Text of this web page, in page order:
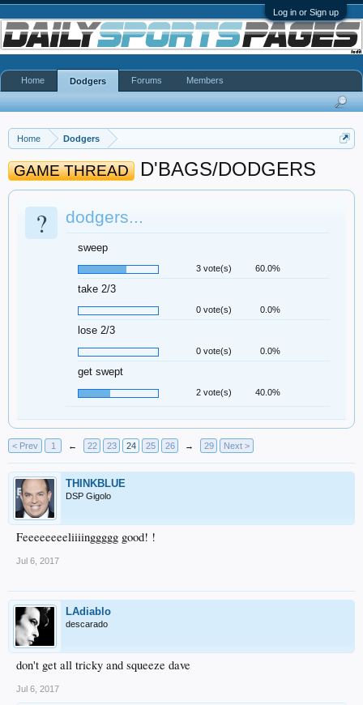
Log in or Sign up
Home Dodgers
GAME THREAD D'BAGS/DODGERS
? dodgers...
sweep
3 vote(s) 60.0%
take 2/3
0 vote(s) 0.0%
lose 2/3
0 vote(s) 0.0%
get swept
2 vote(s) 40.0%
< Prev 1 ← 22 23 24 25 26 → 29 Next >
THINKBLUE
DSP Gigolo
Feeeeeeeeliiiinggggg good! !
Jul 6, 2017
LAdiablo
descarado
don't get all tricky and squeeze dave
Jul 6, 2017
Home Dodgers Forums Members